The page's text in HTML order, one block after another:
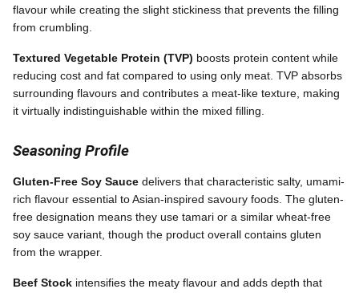
flavour while creating the slight stickiness that prevents the filling
from crumbling.
Textured Vegetable Protein (TVP) boosts protein content while
reducing cost and fat compared to using only meat. TVP absorbs
surrounding flavours and contributes a meat-like texture, making
it virtually indistinguishable within the mixed filling.
Seasoning Profile
Gluten-Free Soy Sauce delivers that characteristic salty, umami-
rich flavour essential to Asian-inspired savoury foods. The gluten-
free designation means they use tamari or a similar wheat-free
soy sauce variant, though the product overall contains gluten
from the wrapper.
Beef Stock intensifies the meaty flavour and adds depth that